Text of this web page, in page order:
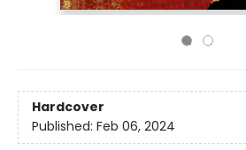
Hardcover
Published: Feb 06, 2024